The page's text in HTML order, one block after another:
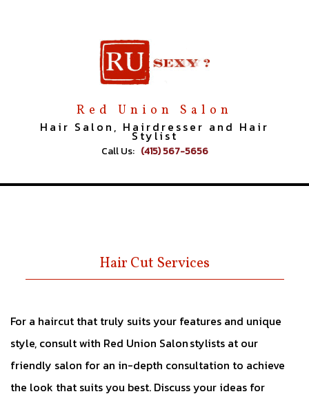
Red Union Salon
Hair Salon, Hairdresser and Hair
Stylist
Call Us: (415) 567-5656
Hair Cut Services
For a haircut that truly suits your features and unique
style, consult with Red Union Salon stylists at our
friendly salon for an in-depth consultation to achieve
the look that suits you best. Discuss your ideas for